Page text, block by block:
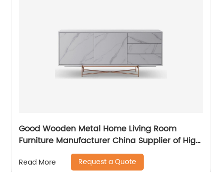
Good Wooden Metal Home Living Room
Furniture Manufacturer China Supplier of High
Quality Modern Laminate Stainless Steel
Ceramic High Sideboard Cabinet Case
Read More Request a Quote